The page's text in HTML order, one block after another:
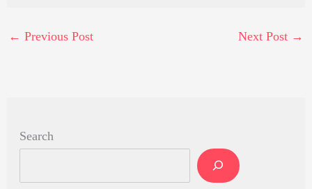
← Previous Post Next Post →
Search